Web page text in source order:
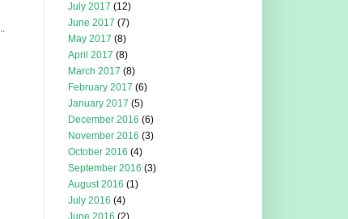
July 2017 (12)
June 2017 (7)
May 2017 (8)
April 2017 (8)
March 2017 (8)
February 2017 (6)
January 2017 (5)
December 2016 (6)
November 2016 (3)
October 2016 (4)
September 2016 (3)
August 2016 (1)
July 2016 (4)